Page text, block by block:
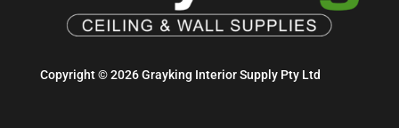
Copyright © 2026 Grayking Interior Supply Pty Ltd